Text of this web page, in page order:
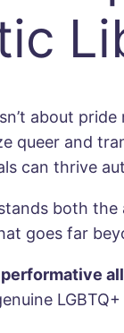
about
queer and
can thrive
both
goes far